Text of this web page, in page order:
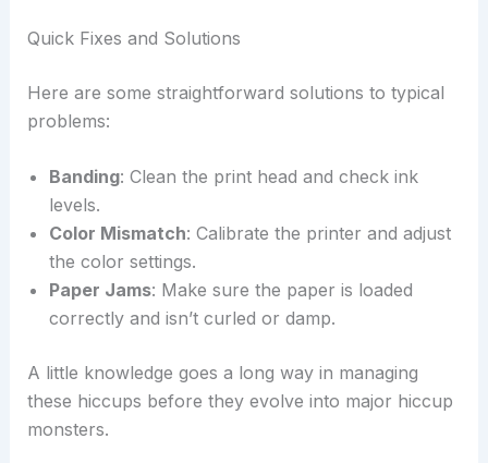
Quick Fixes and Solutions
Here are some straightforward solutions to typical
problems:
Banding: Clean the print head and check ink
levels.
Color Mismatch: Calibrate the printer and adjust
the color settings.
Paper Jams: Make sure the paper is loaded
correctly and isn’t curled or damp.
A little knowledge goes a long way in managing
these hiccups before they evolve into major hiccup
monsters.